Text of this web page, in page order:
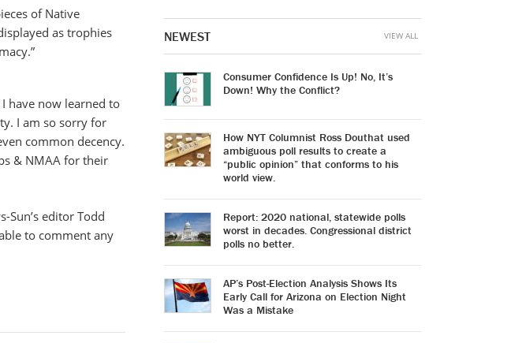
of Native
as trophies
have now learned to
I am so sorry for
common decency.
& NMAA for their
Sun’s editor Todd
to comment any
NEWEST
Consumer Confidence Is Up! No, It’s
Down! Why the Conflict?
How NYT Columnist Ross Douthat used
ambiguous poll results to create a
“public opinion” that conforms to his
world view.
Report: 2020 national, statewide polls
worst in decades. Congressional district
polls no better.
AP’s Post-Election Analysis Shows Its
Early Call for Arizona on Election Night
Was a Mistake
VIEW ALL